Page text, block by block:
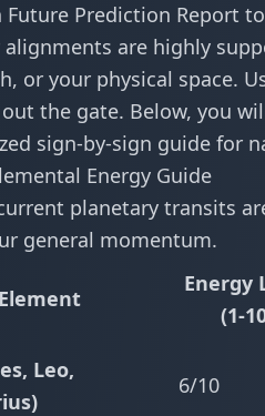
Future Prediction Report
alignments are highly
or your physical space.
the gate. Below, you
sign-by-sign guide for
Energy Guide
planetary transits
general momentum.
Element
Energy
(1-
Leo,
6/10